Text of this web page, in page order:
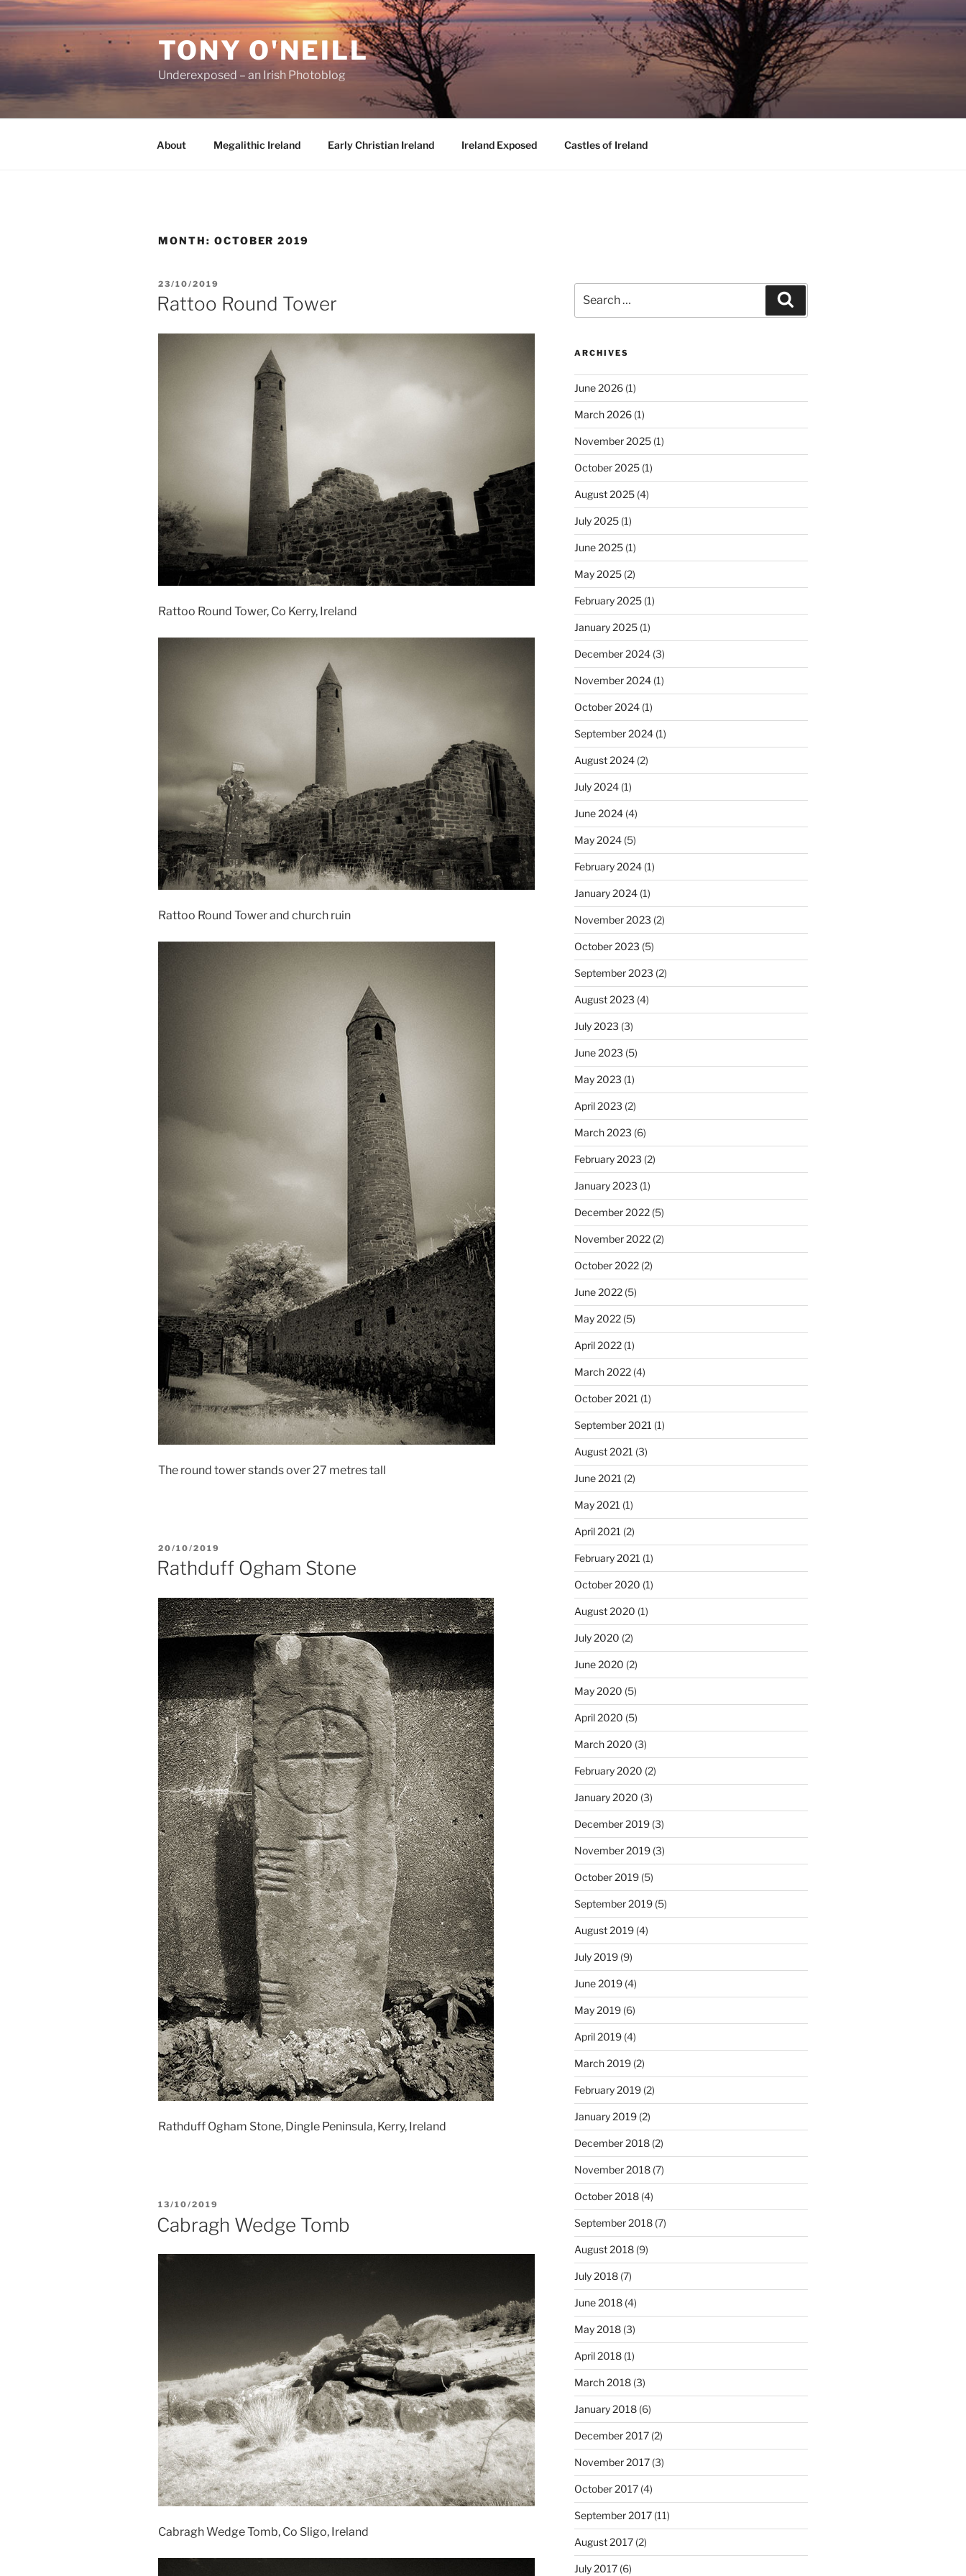
Skip
to
TONY O'NEILL
Underexposed – an Irish Photoblog
About Megalithic Ireland Early Christian Ireland Ireland Exposed Castles of Ireland
MONTH: OCTOBER 2019
POSTED
ON
23/10/2019
Rattoo Round Tower
Rattoo Round Tower, Co Kerry, Ireland
Rattoo Round Tower and church ruin
The round tower stands over 27 metres tall
POSTED
ON
20/10/2019
Rathduff Ogham Stone
Rathduff Ogham Stone, Dingle Peninsula, Kerry, Ireland
POSTED
13/10/2019
Cabragh Wedge Tomb
Cabragh Wedge Tomb, Co Sligo, Ireland
for:
ARCHIVES
June 2026(1)
March 2026(1)
November 2025(1)
October 2025(1)
August 2025(4)
July 2025(1)
June 2025(1)
May 2025(2)
February 2025(1)
January 2025(1)
December 2024(3)
November 2024(1)
October 2024(1)
September 2024(1)
August 2024(2)
July 2024(1)
June 2024(4)
May 2024(5)
February 2024(1)
January 2024(1)
November 2023 (2)
October 2023 (5)
September 2023 (2)
August 2023 (4)
July 2023 (3)
June 2023 (5)
May 2023 (1)
April 2023 (2)
March 2023 (6)
February 2023 (2)
January 2023 (1)
December 2022(5)
November 2022(2)
October 2022(2)
June 2022(5)
May 2022(5)
April 2022(1)
March 2022(4)
October 2021 (1)
September 2021 (1)
August 2021 (3)
June 2021 (2)
May 2021 (1)
April 2021 (2)
February 2021 (1)
October 2020 (1)
August 2020 (1)
July 2020 (2)
June 2020 (2)
May 2020 (5)
April 2020 (5)
March 2020 (3)
February 2020 (2)
January 2020 (3)
December 2019(3)
November 2019(3)
October 2019(5)
September 2019(5)
August 2019(4)
July 2019(9)
June 2019(4)
May 2019(6)
April 2019(4)
March 2019(2)
February 2019(2)
January 2019(2)
December 2018(2)
November 2018(7)
October 2018(4)
September 2018(7)
August 2018(9)
July 2018(7)
June 2018(4)
May 2018(3)
April 2018(1)
March 2018(3)
January 2018(6)
December 2017(2)
November 2017(3)
October 2017(4)
September 2017(11)
August 2017(2)
July 2017(6)